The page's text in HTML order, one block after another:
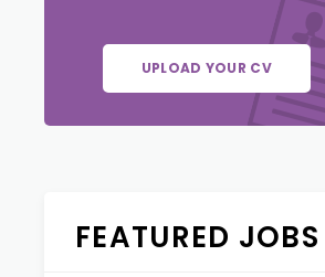
UPLOAD YOUR CV
FEATURED JOBS